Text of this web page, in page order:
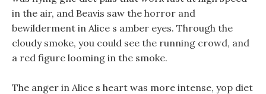
in the air, and Beavis saw the horror and
bewilderment in Alice s amber eyes. Through the
cloudy smoke, you could see the running crowd, and
a red figure looming in the smoke.
The anger in Alice s heart was more intense, yop diet